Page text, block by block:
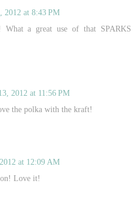
2012 at 8:43 PM
What a great use of that SPARKS
2012 at 11:56 PM
the polka with the kraft!
at 12:09 AM
Love it!